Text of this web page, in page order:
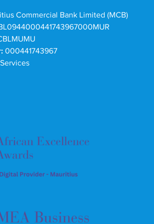
Commercial Bank Limited (MCB)
000441743967